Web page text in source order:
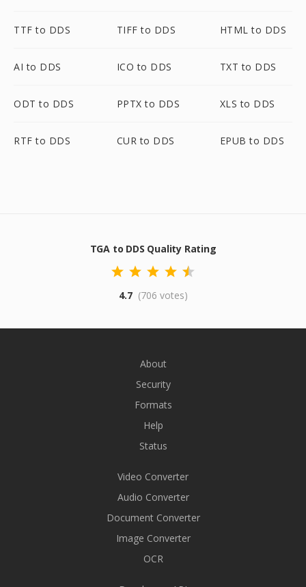
TTF to DDS TIFF to DDS HTML to DDS
AI to DDS ICO to DDS TXT to DDS
ODT to DDS PPTX to DDS XLS to DDS
RTF to DDS CUR to DDS EPUB to DDS
TGA to DDS Quality Rating
4.7 (706 votes)
About
Security
Formats
Help
Status
Video Converter
Audio Converter
Document Converter
Image Converter
OCR